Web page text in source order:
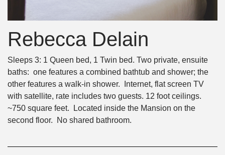
Rebecca Delain
Sleeps 3: 1 Queen bed, 1 Twin bed. Two private, ensuite
baths: one features a combined bathtub and shower; the
other features a walk-in shower. Internet, flat screen TV
with satellite, rate includes two guests. 12 foot ceilings.
~750 square feet. Located inside the Mansion on the
second floor. No shared bathroom.